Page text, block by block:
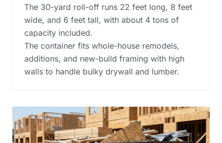
The 30-yard roll-off runs 22 feet long, 8 feet
wide, and 6 feet tall, with about 4 tons of
capacity included.
The container fits whole-house remodels,
additions, and new-build framing with high
walls to handle bulky drywall and lumber.